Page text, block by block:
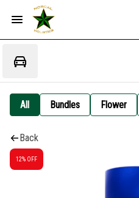
All Bundles Flower
Back
12% OFF